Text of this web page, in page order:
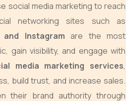
social media marketing to reach
networking sites such as
and Instagram are the most
gain visibility, and engage with
media marketing services,
build trust, and increase sales.
their brand authority through